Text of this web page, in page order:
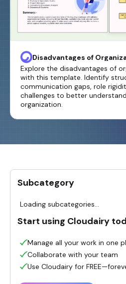
Disadvantages of
Chart Template
Explore the disadvantages of
with this template. Identify
communication gaps, role
challenges to better
organization.
Subcategory
Loading subcategories...
Start using Cloudairy
Manage all your work in one
Collaborate with your team
Use Cloudairy for